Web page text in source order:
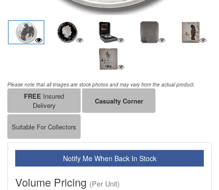
Please note that all images are stock photos and may vary from the actual product.
FREE Insured
Delivery
Casualty Corner
Suitable For Collectors
Notify Me When Back In Stock
Volume Pricing (Per Unit)